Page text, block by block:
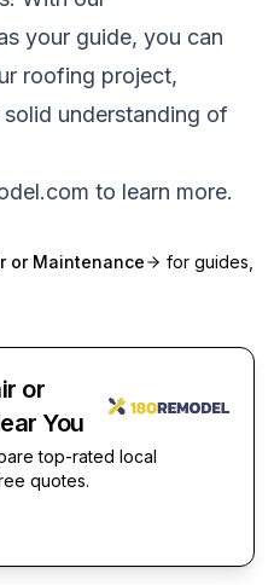
your guide, you can
roofing project,
understanding of
to learn more.
or Maintenance
for guides,
or
You
top-rated local
quotes.